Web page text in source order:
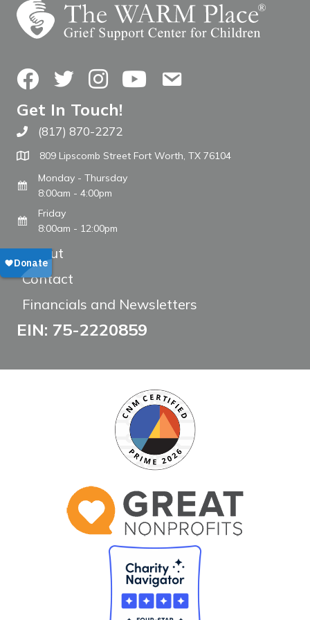
FacebookTwitterInstagramYouTubeContact Us
Get In Touch!
Call The WARM Place
(817) 870-2272
809 Lipscomb Street Fort Worth, TX 76104
Monday - Thursday
8:00am - 4:00pm
Friday
8:00am - 12:00pm
About
Contact
Financials and Newsletters
EIN: 75-2220859